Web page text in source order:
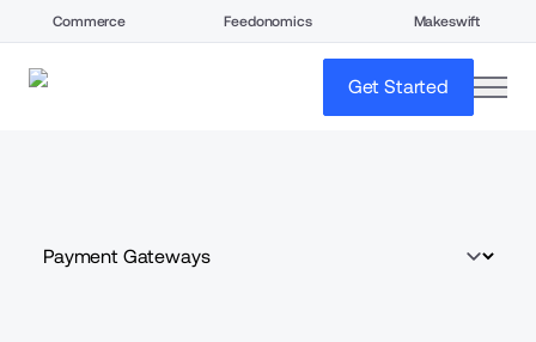
Commerce Feedonomics Makeswift
Get Started